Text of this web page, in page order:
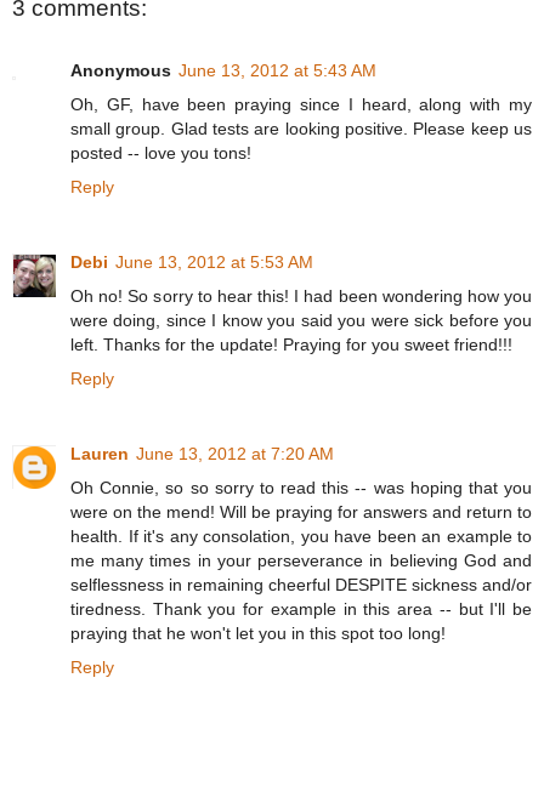
3 comments:
Anonymous June 13, 2012 at 5:43 AM
Oh, GF, have been praying since I heard, along with my
small group. Glad tests are looking positive. Please keep us
posted -- love you tons!
Reply
Debi June 13, 2012 at 5:53 AM
Oh no! So sorry to hear this! I had been wondering how you
were doing, since I know you said you were sick before you
left. Thanks for the update! Praying for you sweet friend!!!
Reply
Lauren June 13, 2012 at 7:20 AM
Oh Connie, so so sorry to read this -- was hoping that you
were on the mend! Will be praying for answers and return to
health. If it's any consolation, you have been an example to
me many times in your perseverance in believing God and
selflessness in remaining cheerful DESPITE sickness and/or
tiredness. Thank you for example in this area -- but I'll be
praying that he won't let you in this spot too long!
Reply